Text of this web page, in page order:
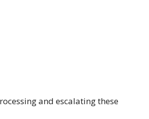
and escalating these